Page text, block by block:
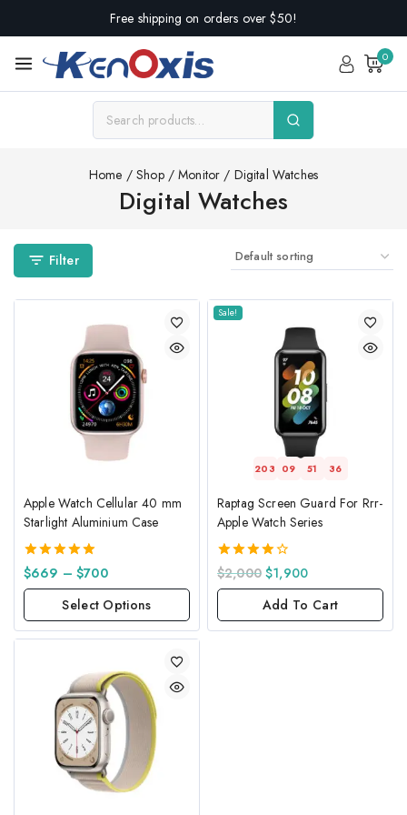
Free shipping on orders over $50!
0
Home / Shop / Monitor / Digital Watches
Digital Watches
Filter
Apple Watch Cellular 40 mm
Starlight Aluminium Case
5.00
out of 5
$669 – $700
Select Options
Sale!
203 09 51 36
Raptag Screen Guard For Rrr-
Apple Watch Series
4.00
out of 5
$2,000 $1,900
Add To Cart